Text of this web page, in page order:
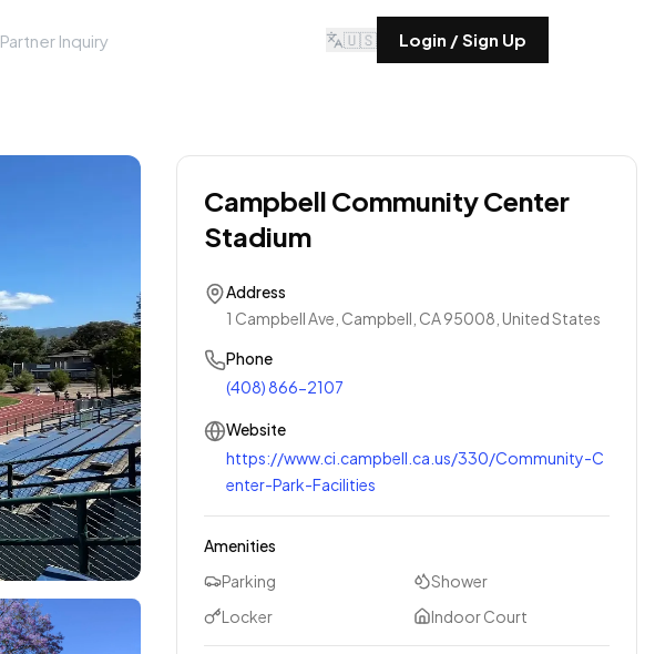
Partner Inquiry 🇺🇸 Login / Sign Up
Campbell Community Center
Stadium
Address
1 Campbell Ave, Campbell, CA 95008, United States
Phone
(408) 866-2107
Website
https://www.ci.campbell.ca.us/330/Community-C
enter-Park-Facilities
Amenities
Parking
Shower
Locker
Indoor Court